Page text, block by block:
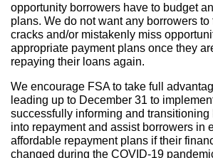
opportunity borrowers have to budget
plans. We do not want any borrowers
cracks and/or mistakenly miss
appropriate payment plans once they
repaying their loans again.
We encourage FSA to take full
leading up to December 31 to
successfully informing and transitioning
into repayment and assist borrowers in
affordable repayment plans if their
changed during the COVID-19